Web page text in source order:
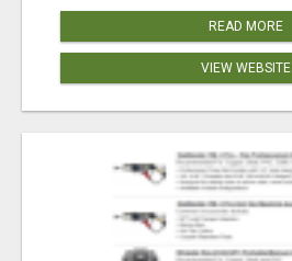
READ MORE
VIEW WEBSITE